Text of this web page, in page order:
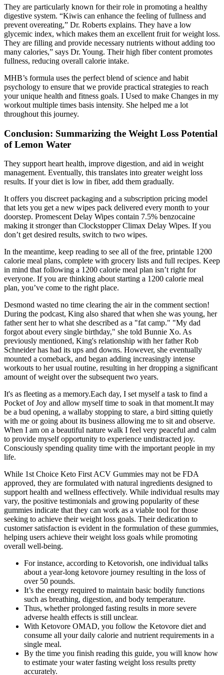
They are particularly known for their role in promoting a healthy
digestive system. “Kiwis can enhance the feeling of fullness and
prevent overeating,” Dr. Roberts explains. They have a low
glycemic index, which makes them an excellent fruit for weight loss.
They are filling and provide necessary nutrients without adding too
many calories,” says Dr. Young. Their high fiber content promotes
fullness, reducing overall calorie intake.
MHB’s formula uses the perfect blend of science and habit
psychology to ensure that we provide practical strategies to reach
your unique health and fitness goals. I Used to make Changes in my
workout multiple times basis intensity. She helped me a lot
throughout this journey.
Conclusion: Summarizing the Weight Loss Potential
of Lemon Water
They support heart health, improve digestion, and aid in weight
management. Eventually, this translates into greater weight loss
results. If your diet is low in fiber, add them gradually.
It offers you discreet packaging and a subscription pricing model
that lets you get a new wipes pack delivered every month to your
doorstep. Promescent Delay Wipes contain 7.5% benzocaine
making it stronger than Clockstopper Climax Delay Wipes. If you
don’t get desired results, switch to two wipes.
In the meantime, keep reading to see all of the free, printable 1200
calorie meal plans, complete with grocery lists and full recipes. Keep
in mind that following a 1200 calorie meal plan isn’t right for
everyone. If you are thinking about starting a 1200 calorie meal
plan, you’ve come to the right place.
Desmond wasted no time clearing the air in the comment section!
During the podcast, King also shared that when she was young, her
father sent her to what she described as a "fat camp." "My dad
forgot about every single birthday," she told Bunnie Xo. As
previously mentioned, King's relationship with her father Rob
Schneider has had its ups and downs. However, she eventually
mounted a comeback, and began adding increasingly intense
workouts to her usual routine, resulting in her dropping a significant
amount of weight over the subsequent two years.
It's as fleeting as a memory.Each day, I set myself a task to find a
Pocket of Joy and allow myself time to soak in that moment.It may
be a bud opening, a wallaby stopping to stare, a bird sitting quietly
with me or going about its business allowing me to sit and observe.
When I am on a beautiful nature walk I feel very peaceful and calm
to provide myself opportunity to experience undistracted joy.
Consciously spending quality time with the important people in my
life.
While 1st Choice Keto First ACV Gummies may not be FDA
approved, they are formulated with natural ingredients designed to
support health and wellness effectively. While individual results may
vary, the positive testimonials and growing popularity of these
gummies indicate that they can work as a viable tool for those
seeking to achieve their weight loss goals. Their dedication to
customer satisfaction is evident in the formulation of these gummies,
helping users achieve their weight loss goals while promoting
overall well-being.
For instance, according to Ketovorish, one individual talks
about a year-long ketovore journey resulting in the loss of
over 50 pounds.
It’s the energy required to maintain basic bodily functions
such as breathing, digestion, and body temperature.
Thus, whether prolonged fasting results in more severe
adverse health effects is still unclear.
With Ketovore OMAD, you follow the Ketovore diet and
consume all your daily calorie and nutrient requirements in a
single meal.
By the time you finish reading this guide, you will know how
to estimate your water fasting weight loss results pretty
accurately.